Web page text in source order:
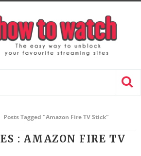
Posts Tagged "Amazon Fire TV Stick"
: AMAZON FIRE TV